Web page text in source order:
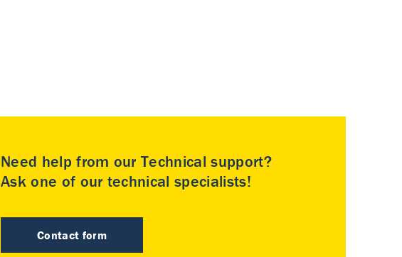
Need help from our Technical support?
Ask one of our technical specialists!
Contact form